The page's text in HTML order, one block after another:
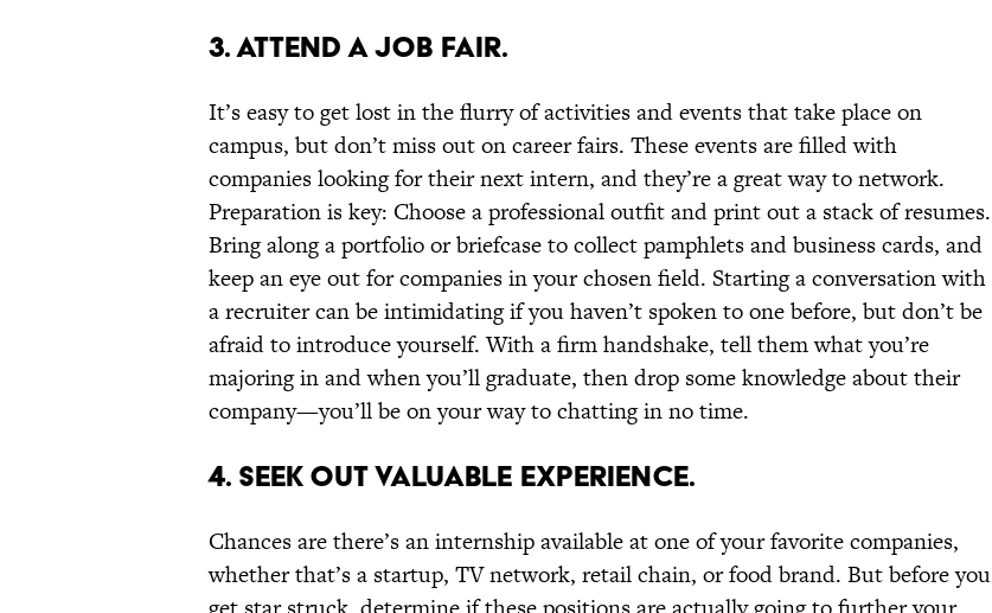
3. ATTEND A JOB FAIR.
It’s easy to get lost in the flurry of activities and events that take place on
campus, but don’t miss out on career fairs. These events are filled with
companies looking for their next intern, and they’re a great way to network.
Preparation is key: Choose a professional outfit and print out a stack of resumes.
Bring along a portfolio or briefcase to collect pamphlets and business cards, and
keep an eye out for companies in your chosen field. Starting a conversation with
a recruiter can be intimidating if you haven’t spoken to one before, but don’t be
afraid to introduce yourself. With a firm handshake, tell them what you’re
majoring in and when you’ll graduate, then drop some knowledge about their
company—you’ll be on your way to chatting in no time.
4. SEEK OUT VALUABLE EXPERIENCE.
Chances are there’s an internship available at one of your favorite companies,
whether that’s a startup, TV network, retail chain, or food brand. But before you